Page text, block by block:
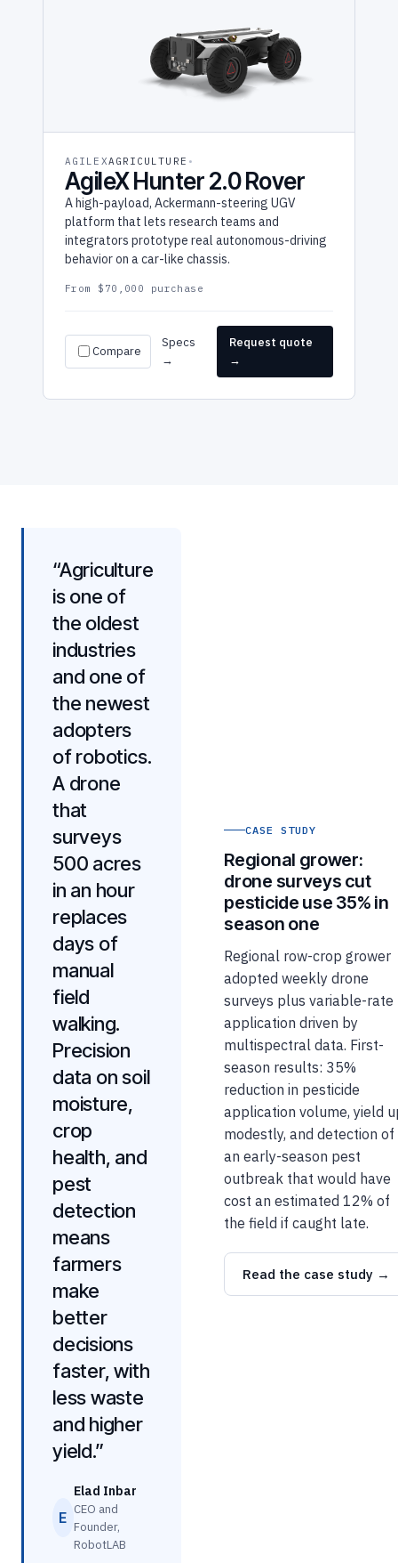
AGILEXAGRICULTURE
AgileX Hunter 2.0 Rover
A high-payload, Ackermann-steering UGV
platform that lets research teams and
integrators prototype real autonomous-driving
behavior on a car-like chassis.
From $70,000 purchase
Compare
Specs
→
Request quote
→
“Agriculture
is one of
the oldest
industries
and one of
the newest
adopters
of robotics.
A drone
that
surveys
500 acres
in an hour
replaces
days of
manual
field
walking.
Precision
data on soil
moisture,
crop
health, and
pest
detection
means
farmers
make
better
decisions
faster, with
less waste
and higher
yield.”
E
Elad Inbar
CEO and
Founder,
RobotLAB
CASE STUDY
Regional grower:
drone surveys cut
pesticide use 35% in
season one
Regional row-crop grower
adopted weekly drone
surveys plus variable-rate
application driven by
multispectral data. First-
season results: 35%
reduction in pesticide
application volume, yield
modestly, and detection of
an early-season pest
outbreak that would have
cost an estimated 12% of
the field if caught late.
Read the case study →